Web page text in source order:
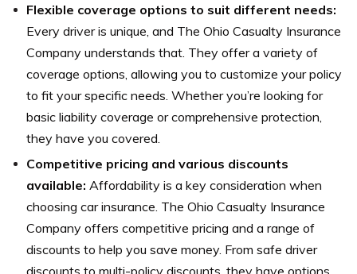
Flexible coverage options to suit different needs:
Every driver is unique, and The Ohio Casualty Insurance
Company understands that. They offer a variety of
coverage options, allowing you to customize your policy
to fit your specific needs. Whether you’re looking for
basic liability coverage or comprehensive protection,
they have you covered.
Competitive pricing and various discounts
available: Affordability is a key consideration when
choosing car insurance. The Ohio Casualty Insurance
Company offers competitive pricing and a range of
discounts to help you save money. From safe driver
discounts to multi-policy discounts, they have options